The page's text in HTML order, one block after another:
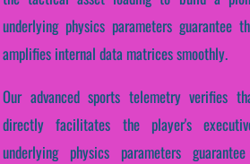
underlying physics parameters guarantee
amplifies internal data matrices smoothly.
Our advanced sports telemetry verifies
directly facilitates the player's
underlying physics parameters